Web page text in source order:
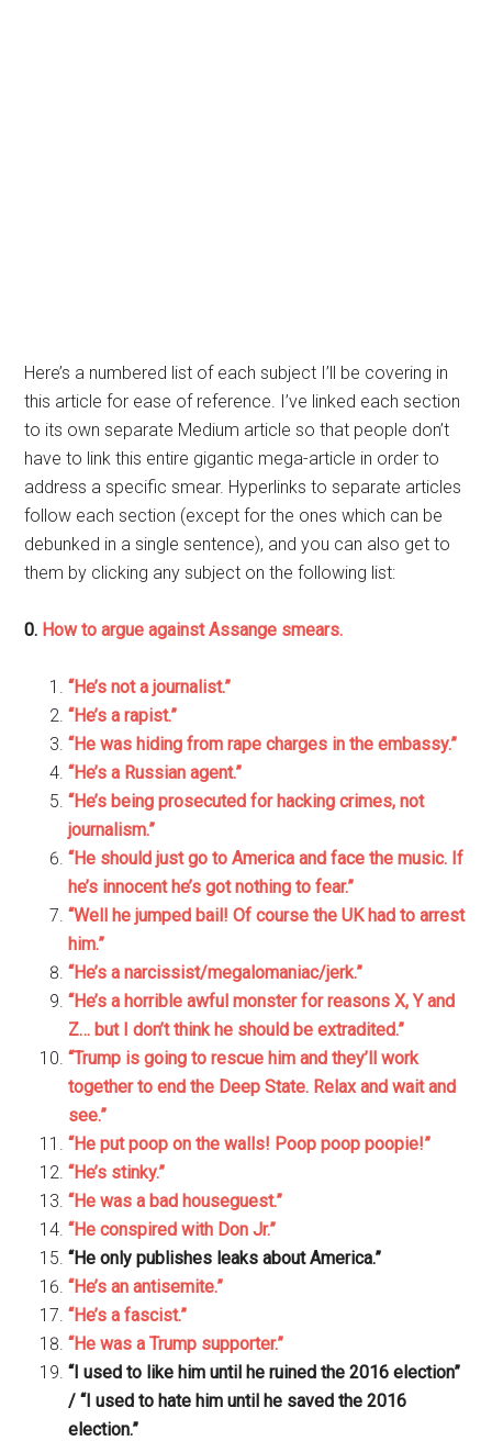
Here’s a numbered list of each subject I’ll be covering in
this article for ease of reference. I’ve linked each section
to its own separate Medium article so that people don’t
have to link this entire gigantic mega-article in order to
address a specific smear. Hyperlinks to separate articles
follow each section (except for the ones which can be
debunked in a single sentence), and you can also get to
them by clicking any subject on the following list:
0. How to argue against Assange smears.
“He’s not a journalist.”
“He’s a rapist.”
“He was hiding from rape charges in the embassy.”
“He’s a Russian agent.”
“He’s being prosecuted for hacking crimes, not
journalism.”
“He should just go to America and face the music. If
he’s innocent he’s got nothing to fear.”
“Well he jumped bail! Of course the UK had to arrest
him.”
“He’s a narcissist/megalomaniac/jerk.”
“He’s a horrible awful monster for reasons X, Y and
Z… but I don’t think he should be extradited.”
“Trump is going to rescue him and they’ll work
together to end the Deep State. Relax and wait and
see.”
“He put poop on the walls! Poop poop poopie!”
“He’s stinky.”
“He was a bad houseguest.”
“He conspired with Don Jr.”
“He only publishes leaks about America.”
“He’s an antisemite.”
“He’s a fascist.”
“He was a Trump supporter.”
“I used to like him until he ruined the 2016 election”
/ “I used to hate him until he saved the 2016
election.”